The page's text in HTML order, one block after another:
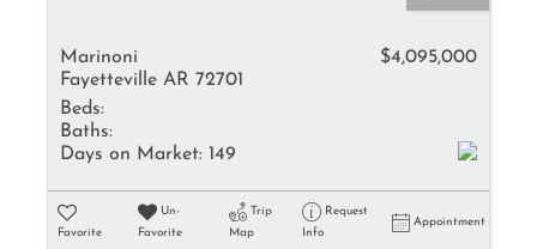
Marinoni
Fayetteville AR 72701
$4,095,000
Beds:
Baths:
Days on Market: 149
Favorite
Un-
Favorite
Trip
Map
Request
Info
Appointment